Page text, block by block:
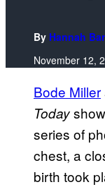
By Hannah
November 12,
Bode Miller
Today
series of
chest, a
birth took